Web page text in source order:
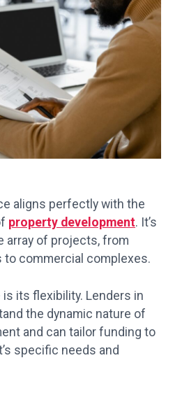
aligns perfectly with the
property development. It’s
array of projects, from
commercial complexes.
is its flexibility. Lenders in
the dynamic nature of
and can tailor funding to
specific needs and